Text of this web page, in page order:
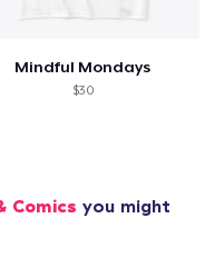
Mindful Mondays
$30
Comics you might